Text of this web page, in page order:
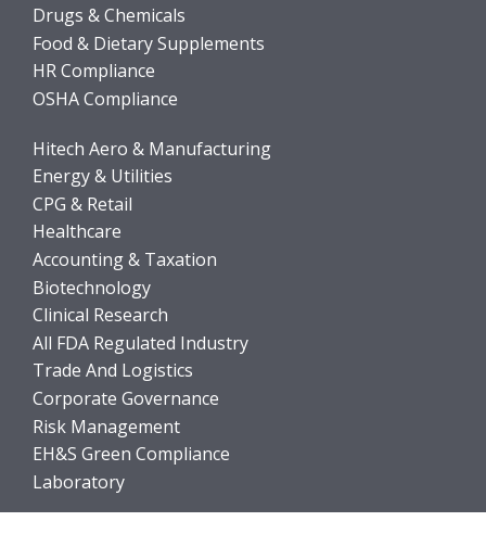
Drugs & Chemicals
Food & Dietary Supplements
HR Compliance
OSHA Compliance
Hitech Aero & Manufacturing
Energy & Utilities
CPG & Retail
Healthcare
Accounting & Taxation
Biotechnology
Clinical Research
All FDA Regulated Industry
Trade And Logistics
Corporate Governance
Risk Management
EH&S Green Compliance
Laboratory